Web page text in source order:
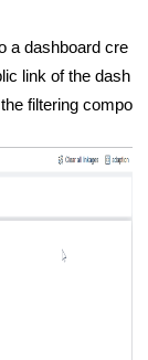
a dashboard cre
link of the dash
filtering compo